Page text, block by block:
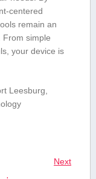
centered
remain⁣ an
From simple⁤
your device is
Leesburg,
Next